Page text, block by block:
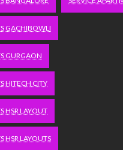
GACHIBOWLI
GURGAON
HITECH CITY
HSR LAYOUT
HSR LAYOUTS